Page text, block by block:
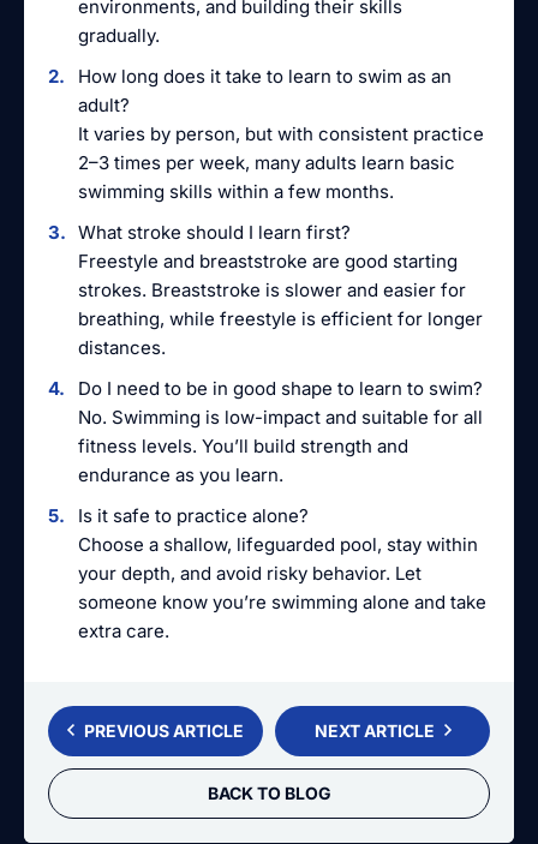
environments, and building their skills
gradually.
How long does it take to learn to swim as an
adult?
It varies by person, but with consistent practice
2–3 times per week, many adults learn basic
swimming skills within a few months.
What stroke should I learn first?
Freestyle and breaststroke are good starting
strokes. Breaststroke is slower and easier for
breathing, while freestyle is efficient for longer
distances.
Do I need to be in good shape to learn to swim?
No. Swimming is low-impact and suitable for all
fitness levels. You’ll build strength and
endurance as you learn.
Is it safe to practice alone?
Choose a shallow, lifeguarded pool, stay within
your depth, and avoid risky behavior. Let
someone know you’re swimming alone and take
extra care.
PREVIOUS ARTICLE
BACK TO BLOG
NEXT ARTICLE